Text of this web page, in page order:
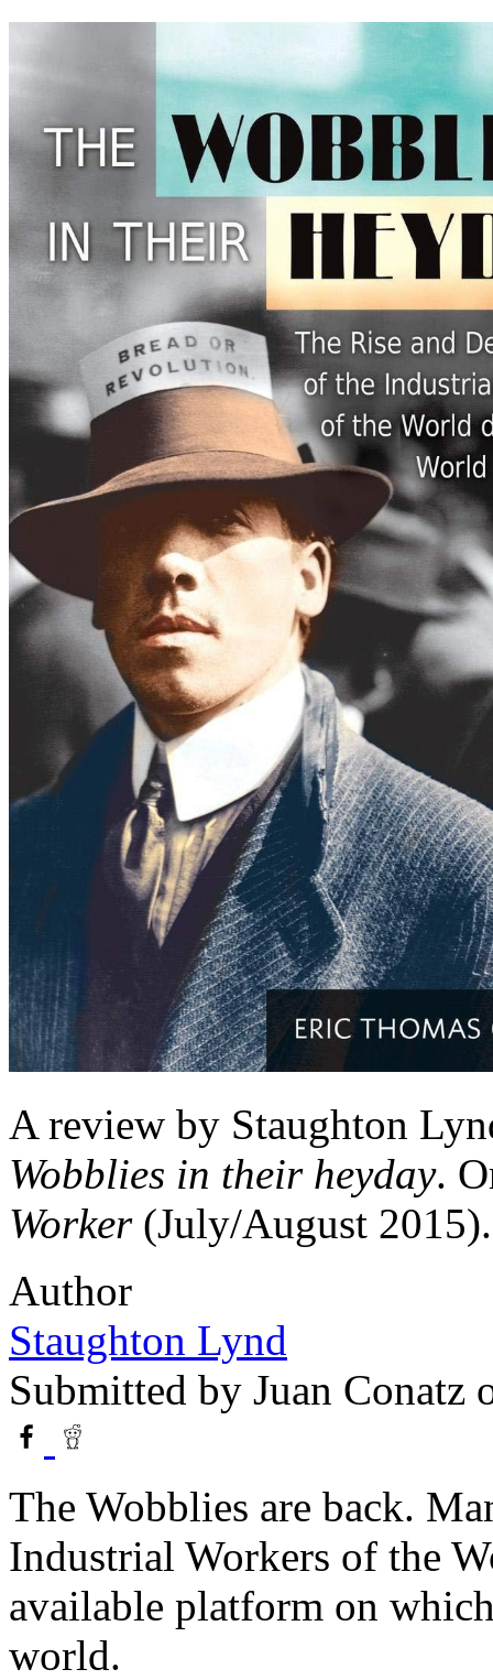
A review by Staughton
Wobblies in their heyday.
Worker (July/August 2015).
Author
Staughton Lynd
Submitted by Juan Conatz
The Wobblies are back.
Industrial Workers of the
available platform on
world.